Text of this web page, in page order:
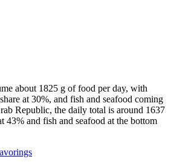
about 1825 g of food per day, with
at 30%, and fish and seafood coming
Republic, the daily total is around 1637
43% and fish and seafood at the bottom